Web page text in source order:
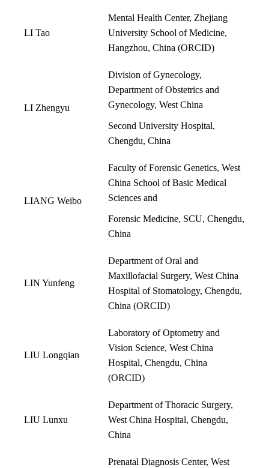
LI Tao
Mental Health Center, Zhejiang
University School of Medicine,
Hangzhou, China (ORCID)
LI Zhengyu
Division of Gynecology,
Department of Obstetrics and
Gynecology, West China
Second University Hospital,
Chengdu, China
LIANG Weibo
Faculty of Forensic Genetics, West
China School of Basic Medical
Sciences and
Forensic Medicine, SCU, Chengdu,
China
LIN Yunfeng
Department of Oral and
Maxillofacial Surgery, West China
Hospital of Stomatology, Chengdu,
China (ORCID)
LIU Longqian
Laboratory of Optometry and
Vision Science, West China
Hospital, Chengdu, China
(ORCID)
LIU Lunxu
Department of Thoracic Surgery,
West China Hospital, Chengdu,
China
Prenatal Diagnosis Center, West